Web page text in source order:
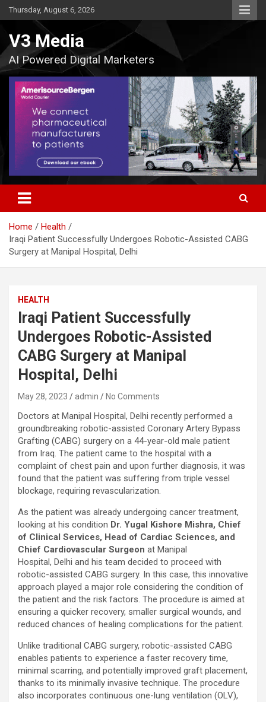
Skip
to
Thursday, August 6, 2026
V3 Media
AI Powered Digital Marketers
Home
Health
Iraqi Patient Successfully Undergoes Robotic-Assisted CABG
Surgery at Manipal Hospital, Delhi
HEALTH
Iraqi Patient Successfully
Undergoes Robotic-Assisted
CABG Surgery at Manipal
Hospital, Delhi
May 28, 2023 admin No Comments
Doctors at Manipal Hospital, Delhi recently performed a
groundbreaking robotic-assisted Coronary Artery Bypass
Grafting (CABG) surgery on a 44-year-old male patient
from Iraq. The patient came to the hospital with a
complaint of chest pain and upon further diagnosis, it was
found that the patient was suffering from triple vessel
blockage, requiring revascularization.
As the patient was already undergoing cancer treatment,
looking at his condition Dr. Yugal Kishore Mishra, Chief
of Clinical Services, Head of Cardiac Sciences, and
Chief Cardiovascular Surgeon at Manipal
Hospital, Delhi and his team decided to proceed with
robotic-assisted CABG surgery. In this case, this innovative
approach played a major role considering the condition of
the patient and the risk factors. The procedure is aimed at
ensuring a quicker recovery, smaller surgical wounds, and
reduced chances of healing complications for the patient.
Unlike traditional CABG surgery, robotic-assisted CABG
enables patients to experience a faster recovery time,
minimal scarring, and potentially improved graft placement,
thanks to its minimally invasive technique. The procedure
also incorporates continuous one-lung ventilation (OLV),